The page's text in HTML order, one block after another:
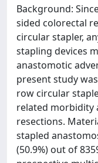
Background:
sided colorectal
circular stapler,
stapling devices
anastomotic
present study
row circular
related morbidity
resections.
stapled
(50.9%) out of